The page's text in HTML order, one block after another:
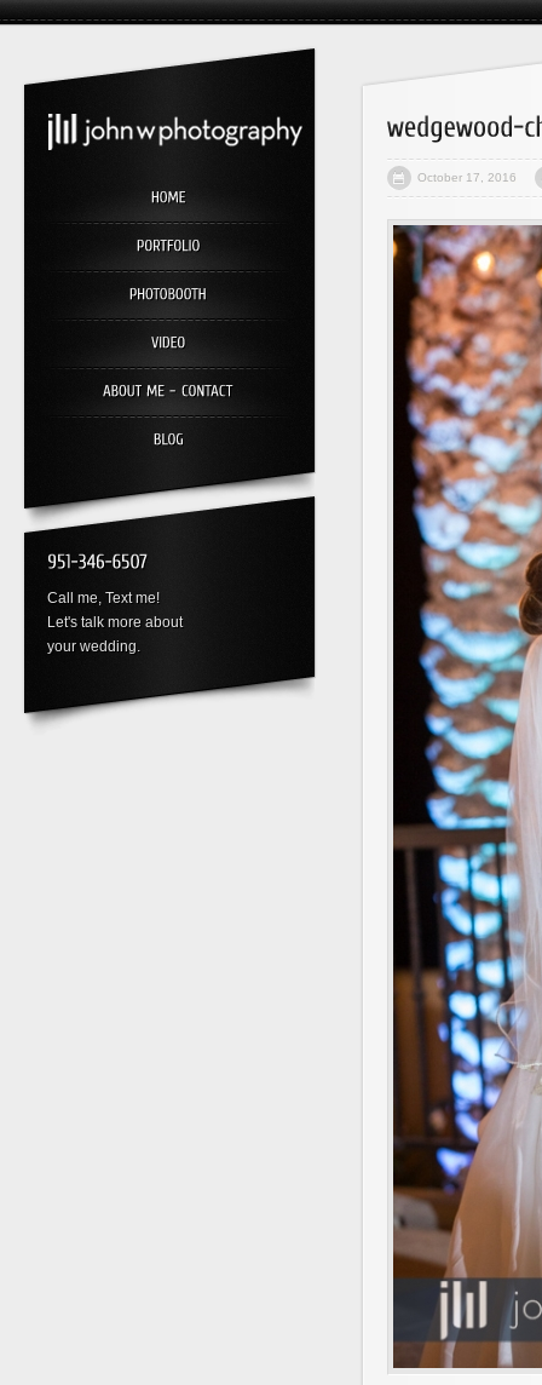
Call me, Text me!
Let's talk more about
your wedding.
October 17, 2016